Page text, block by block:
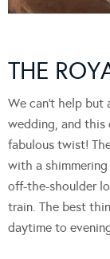
THE
We can’t help
wedding, and this
fabulous twist!
with a
off-the-shoulder
train. The best
daytime to